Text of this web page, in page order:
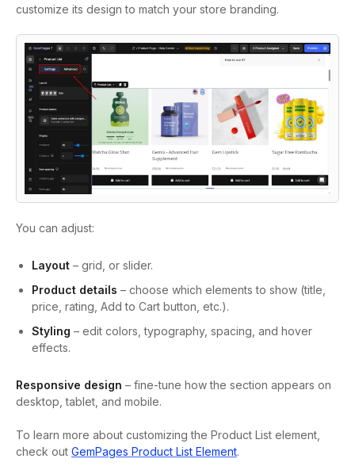
customize its design to match your store branding.
You can adjust:
Layout – grid, or slider.
Product details – choose which elements to show (title,
price, rating, Add to Cart button, etc.).
Styling – edit colors, typography, spacing, and hover
effects.
Responsive design – fine-tune how the section appears on
desktop, tablet, and mobile.
To learn more about customizing the Product List element,
check out GemPages Product List Element.